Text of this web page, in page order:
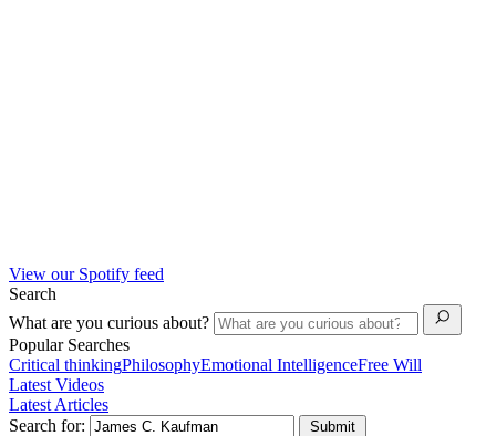
View our Spotify feed
Search
What are you curious about?
Popular Searches
Critical thinkingPhilosophyEmotional IntelligenceFree Will
Latest Videos
Latest Articles
Search for:
Submit